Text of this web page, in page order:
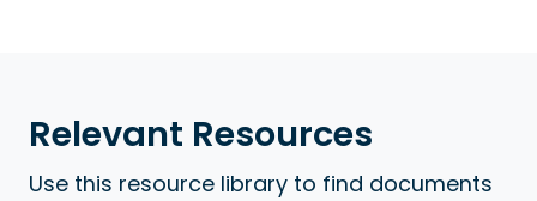
Relevant Resources
Use this resource library to find documents